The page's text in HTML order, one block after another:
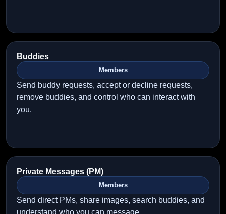
Buddies
Members
Send buddy requests, accept or decline requests,
remove buddies, and control who can interact with
you.
Private Messages (PM)
Members
Send direct PMs, share images, search buddies, and
understand who you can message.